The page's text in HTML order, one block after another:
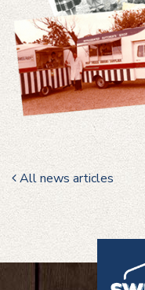
All news articles